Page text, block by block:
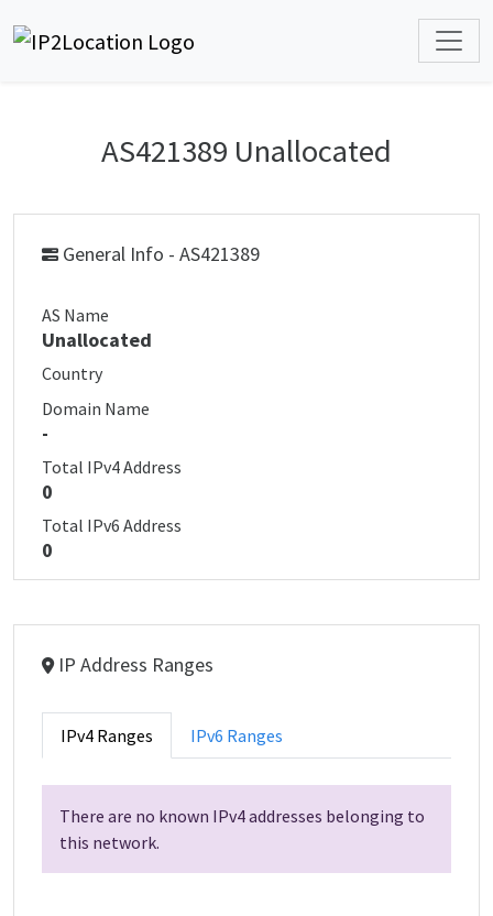
AS421389 Unallocated
General Info - AS421389
AS Name
Unallocated
Country
Domain Name
-
Total IPv4 Address
0
Total IPv6 Address
0
IP Address Ranges
IPv4 Ranges IPv6 Ranges
There are no known IPv4 addresses belonging to
this network.